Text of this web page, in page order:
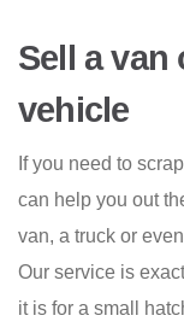
Sell a van
vehicle
If you need to
can help you out
van, a truck or
Our service is
it is for a small